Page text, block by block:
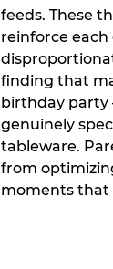
feeds. These
reinforce
finding that
birthday party
genuinely
tableware.
from
moments that